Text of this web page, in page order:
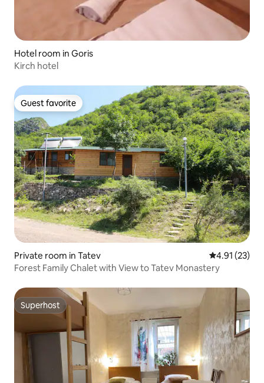
Hotel room in Goris
Kirch hotel
Guest favorite
Guest favorite
Private room in Tatev 4.91 out of 5
4.91 (23)
Forest Family Chalet with View to Tatev Monastery
Superhost
Superhost